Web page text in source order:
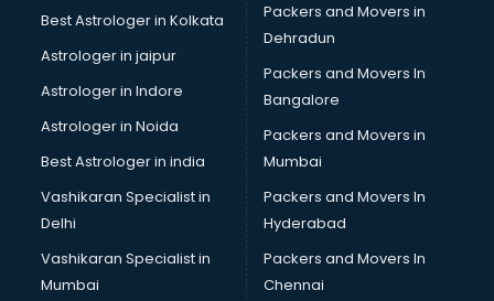
BPT courses in salem
British English Speaking courses in salem
Bsc Nursing courses in salem
BTC courses in salem
Business Analyst courses in salem
Business Analytics courses in salem
Cabin Crew courses in salem
Caterers courses in salem
CCC courses in salem
Best Astrologer in Kolkata
Astrologer in jaipur
Astrologer in Indore
Astrologer in Noida
Best Astrologer in india
Vashikaran Specialist in
Delhi
Vashikaran Specialist in
Mumbai
Packers and Movers in
Dehradun
Packers and Movers In
Bangalore
Packers and Movers in
Mumbai
Packers and Movers In
Hyderabad
Packers and Movers In
Chennai